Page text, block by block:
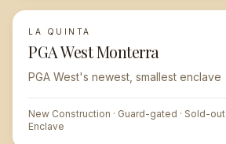
LA QUINTA
PGA West Monterra
PGA West's newest, smallest enclave
New Construction · Guard-gated · Sold-out
Enclave